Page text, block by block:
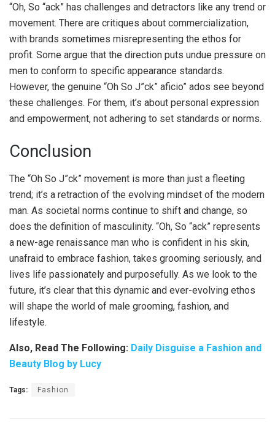
“Oh, So “ack” has challenges and detractors like any trend or
movement. There are critiques about commercialization,
with brands sometimes misrepresenting the ethos for
profit. Some argue that the direction puts undue pressure on
men to conform to specific appearance standards.
However, the genuine “Oh So J”ck” aficio” ados see beyond
these challenges. For them, it’s about personal expression
and empowerment, not adhering to set standards or norms.
Conclusion
The “Oh So J”ck” movement is more than just a fleeting
trend; it’s a retraction of the evolving mindset of the modern
man. As societal norms continue to shift and change, so
does the definition of masculinity. “Oh, So “ack” represents
a new-age renaissance man who is confident in his skin,
unafraid to embrace fashion, takes grooming seriously, and
lives life passionately and purposefully. As we look to the
future, it’s clear that this dynamic and ever-evolving ethos
will shape the world of male grooming, fashion, and
lifestyle.
Also, Read The Following: Daily Disguise a Fashion and
Beauty Blog by Lucy
Tags: Fashion